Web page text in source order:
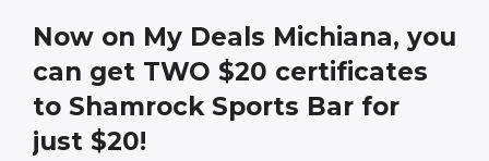
Now on My Deals Michiana, you
can get TWO $20 certificates
to Shamrock Sports Bar for
just $20!